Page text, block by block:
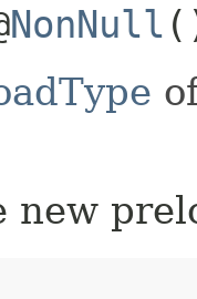
NonNull
new